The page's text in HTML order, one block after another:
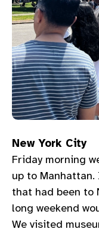
New York City
Friday morning
up to Manhattan.
that had been to
long weekend
We visited